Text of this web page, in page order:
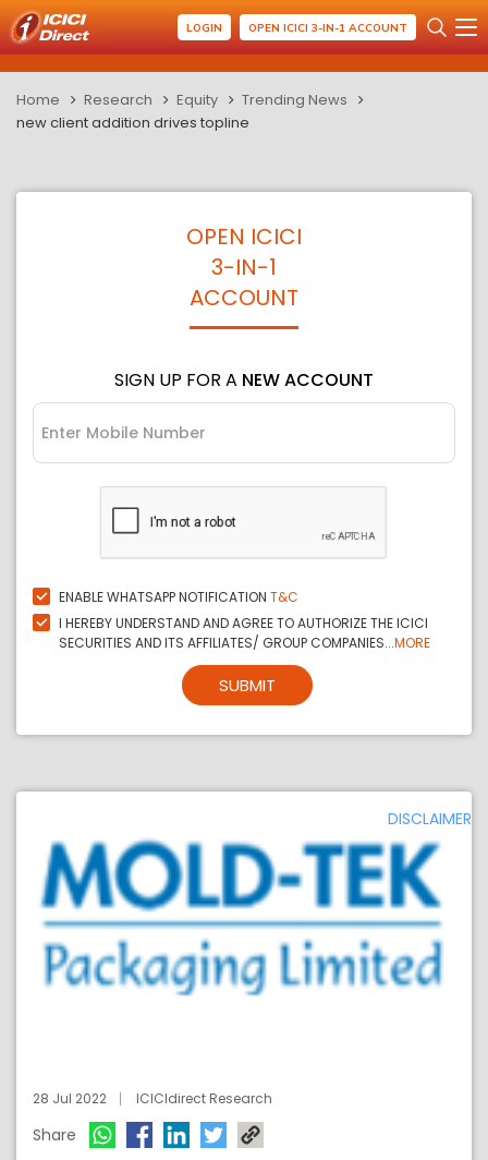
LOGIN OPEN ICICI 3-IN-1 ACCOUNT
Home Research Equity
Trending News
new client addition drives topline
OPEN ICICI
3-IN-1
ACCOUNT
SIGN UP FOR A NEW ACCOUNT
ENABLE WHATSAPP NOTIFICATION T&C
I HEREBY UNDERSTAND AND AGREE TO AUTHORIZE THE ICICI
SECURITIES AND ITS AFFILIATES/ GROUP COMPANIES...MORE
SUBMIT
DISCLAIMER
28 Jul 2022 ICICIdirect Research
Share